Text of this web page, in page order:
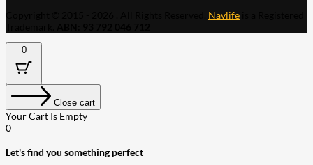
Navlife
0
Close cart
Your Cart Is Empty
0
Let's find you something perfect